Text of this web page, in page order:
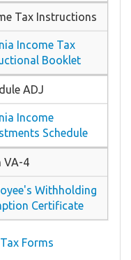
Tax Instructions
Income Tax
Booklet
ADJ
Income
Schedule
VA-4
Withholding
Certificate
Forms